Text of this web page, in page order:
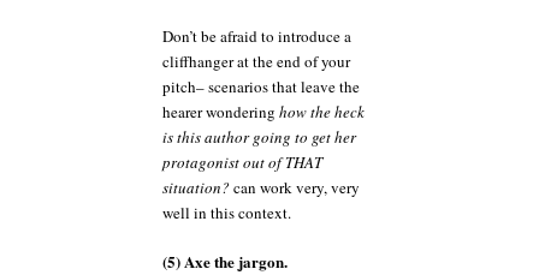
Don’t be afraid to introduce a
cliffhanger at the end of your
pitch– scenarios that leave the
hearer wondering how the heck
is this author going to get her
protagonist out of THAT
situation? can work very, very
well in this context.
(5) Axe the jargon.